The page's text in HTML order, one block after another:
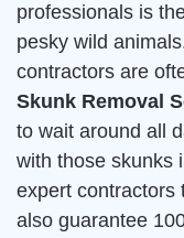
professionals is
pesky wild
contractors are
Skunk Removal
to wait around all
with those skunks
expert contractors
also guarantee